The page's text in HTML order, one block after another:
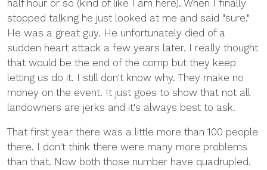
half hour or so (kind of like I am here). When I finally
stopped talking he just looked at me and said "sure."
He was a great guy. He unfortunately died of a
sudden heart attack a few years later. I really thought
that would be the end of the comp but they keep
letting us do it. I still don't know why. They make no
money on the event. It just goes to show that not all
landowners are jerks and it's always best to ask.
That first year there was a little more than 100 people
there. I don't think there were many more problems
than that. Now both those number have quadrupled.